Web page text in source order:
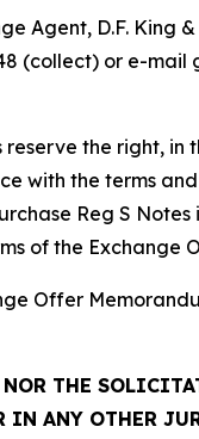
D.F. King
(collect) or e-
the right,
with the terms
Reg S
of the Exchange
Offer
THE
ANY OTHER